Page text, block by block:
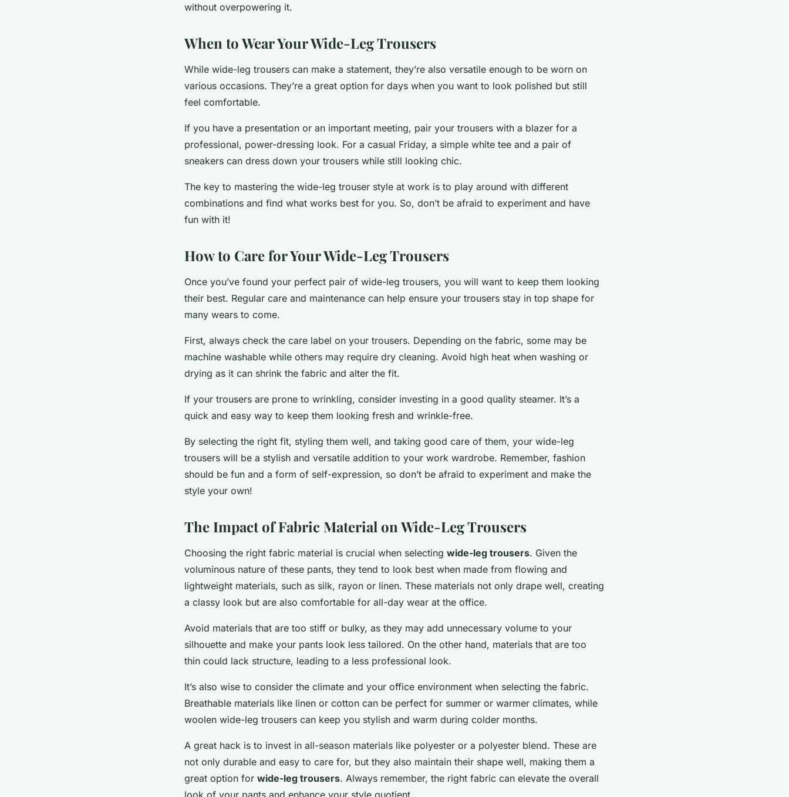
without overpowering it.
When to Wear Your Wide-Leg Trousers
While wide-leg trousers can make a statement, they’re also versatile enough to be worn on
various occasions. They’re a great option for days when you want to look polished but still
feel comfortable.
If you have a presentation or an important meeting, pair your trousers with a blazer for a
professional, power-dressing look. For a casual Friday, a simple white tee and a pair of
sneakers can dress down your trousers while still looking chic.
The key to mastering the wide-leg trouser style at work is to play around with different
combinations and find what works best for you. So, don’t be afraid to experiment and have
fun with it!
How to Care for Your Wide-Leg Trousers
Once you’ve found your perfect pair of wide-leg trousers, you will want to keep them looking
their best. Regular care and maintenance can help ensure your trousers stay in top shape for
many wears to come.
First, always check the care label on your trousers. Depending on the fabric, some may be
machine washable while others may require dry cleaning. Avoid high heat when washing or
drying as it can shrink the fabric and alter the fit.
If your trousers are prone to wrinkling, consider investing in a good quality steamer. It’s a
quick and easy way to keep them looking fresh and wrinkle-free.
By selecting the right fit, styling them well, and taking good care of them, your wide-leg
trousers will be a stylish and versatile addition to your work wardrobe. Remember, fashion
should be fun and a form of self-expression, so don’t be afraid to experiment and make the
style your own!
The Impact of Fabric Material on Wide-Leg Trousers
Choosing the right fabric material is crucial when selecting wide-leg trousers. Given the
voluminous nature of these pants, they tend to look best when made from flowing and
lightweight materials, such as silk, rayon or linen. These materials not only drape well, creating
a classy look but are also comfortable for all-day wear at the office.
Avoid materials that are too stiff or bulky, as they may add unnecessary volume to your
silhouette and make your pants look less tailored. On the other hand, materials that are too
thin could lack structure, leading to a less professional look.
It’s also wise to consider the climate and your office environment when selecting the fabric.
Breathable materials like linen or cotton can be perfect for summer or warmer climates, while
woolen wide-leg trousers can keep you stylish and warm during colder months.
A great hack is to invest in all-season materials like polyester or a polyester blend. These are
not only durable and easy to care for, but they also maintain their shape well, making them a
great option for wide-leg trousers. Always remember, the right fabric can elevate the overall
look of your pants and enhance your style quotient.